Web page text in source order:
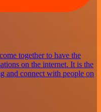
together to have the
on the internet. It is the
and connect with people on